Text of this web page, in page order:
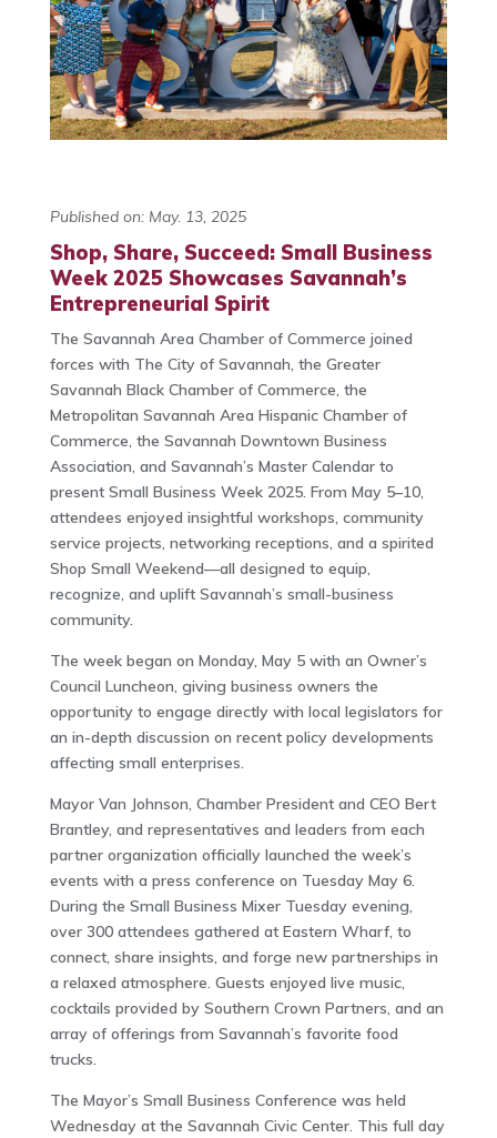
Published on: May. 13, 2025
Shop, Share, Succeed: Small Business
Week 2025 Showcases Savannah’s
Entrepreneurial Spirit
The Savannah Area Chamber of Commerce joined
forces with The City of Savannah, the Greater
Savannah Black Chamber of Commerce, the
Metropolitan Savannah Area Hispanic Chamber of
Commerce, the Savannah Downtown Business
Association, and Savannah’s Master Calendar to
present Small Business Week 2025. From May 5–10,
attendees enjoyed insightful workshops, community
service projects, networking receptions, and a spirited
Shop Small Weekend—all designed to equip,
recognize, and uplift Savannah’s small-business
community.
The week began on Monday, May 5 with an Owner’s
Council Luncheon, giving business owners the
opportunity to engage directly with local legislators for
an in-depth discussion on recent policy developments
affecting small enterprises.
Mayor Van Johnson, Chamber President and CEO Bert
Brantley, and representatives and leaders from each
partner organization officially launched the week’s
events with a press conference on Tuesday May 6.
During the Small Business Mixer Tuesday evening,
over 300 attendees gathered at Eastern Wharf, to
connect, share insights, and forge new partnerships in
a relaxed atmosphere. Guests enjoyed live music,
cocktails provided by Southern Crown Partners, and an
array of offerings from Savannah’s favorite food
trucks.
The Mayor’s Small Business Conference was held
Wednesday at the Savannah Civic Center. This full day